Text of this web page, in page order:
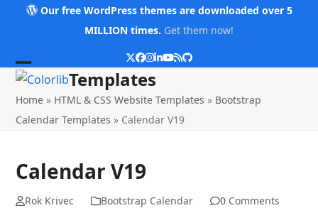
Our free WordPress themes are downloaded over 5
MILLION times. Get them now!
Twitter
Facebook
Instagram
LinkedIn
YouTube
RSSGithub
Open
mobile
menu
Close
mobile
menu
Templates
Home » HTML & CSS Website Templates » Bootstrap
Calendar Templates » Calendar V19
Calendar V19
Rok Krivec Bootstrap Calendar 0 Comments